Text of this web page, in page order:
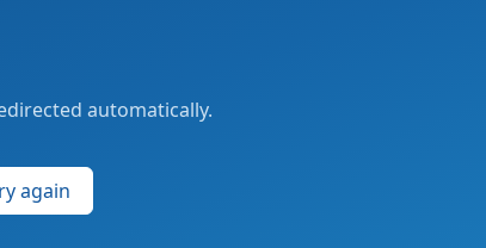
automatically.
again